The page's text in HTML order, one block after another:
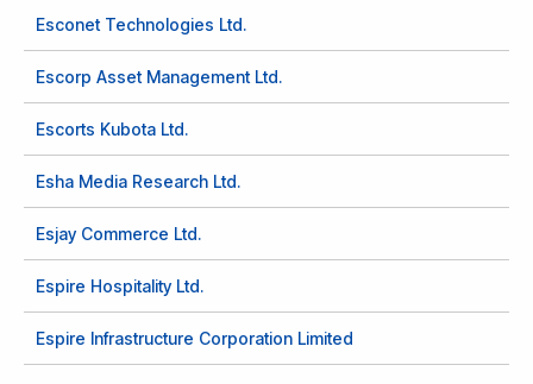
Esconet Technologies Ltd.
Escorp Asset Management Ltd.
Escorts Kubota Ltd.
Esha Media Research Ltd.
Esjay Commerce Ltd.
Espire Hospitality Ltd.
Espire Infrastructure Corporation Limited